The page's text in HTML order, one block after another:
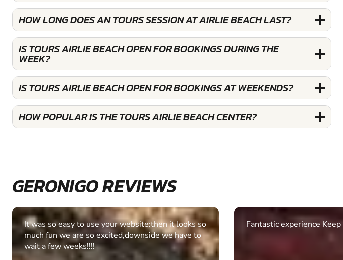
HOW LONG DOES AN TOURS SESSION AT AIRLIE BEACH LAST?
IS TOURS AIRLIE BEACH OPEN FOR BOOKINGS DURING THE
WEEK?
IS TOURS AIRLIE BEACH OPEN FOR BOOKINGS AT WEEKENDS?
HOW POPULAR IS THE TOURS AIRLIE BEACH CENTER?
GERONIGO REVIEWS
Fantastic experience Keep it up
Excellent. Quick